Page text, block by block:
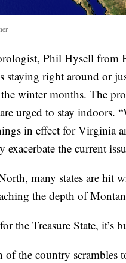
Phil Hysell from
staying right around or
winter months. The
urged to stay indoors.
in effect for Virginia
exacerbate the current
many states are hit
the depth of
the Treasure State, it’s
of the country scrambles